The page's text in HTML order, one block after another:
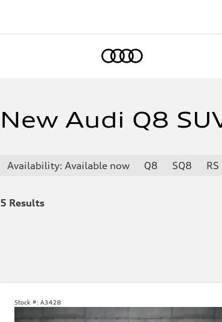
New Audi Q8
Availability: Available now Q8 SQ8 RS
5 Results
Stock #: A3428